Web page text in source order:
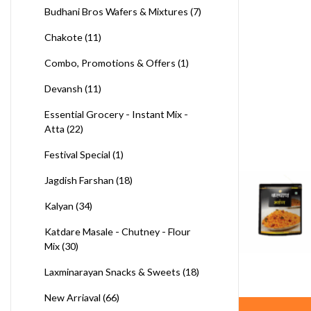
Budhani Bros Wafers & Mixtures (7)
Chakote(11)
Combo, Promotions & Offers (1)
Devansh (11)
Essential Grocery - Instant Mix -
Atta (22)
Festival Special (1)
Jagdish Farshan (18)
Kalyan (34)
Katdare Masale - Chutney - Flour
Mix(30)
Laxminarayan Snacks & Sweets (18)
New Arriaval (66)